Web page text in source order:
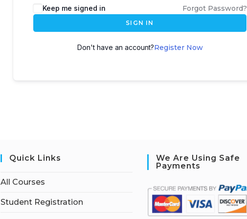
Keep me signed in Forgot Password?
SIGN IN
Don't have an account?Register Now
Quick Links
All Courses
Student Registration
We Are Using Safe
Payments